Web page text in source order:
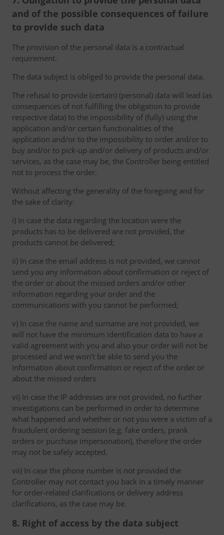
and of the possible consequences of failure
to provide such data
The provision of the personal data is a contractual
requirement.
The data subject is obliged to provide the personal data.
The refusal to provide (certain) (personal) data will lead (as
consequences of not fulfilling the obligation to provide
respective data) to the impossibility of (fully) using the
application and/or certain functionalities of the
application and/or to the impossibility to order and/or to
buy and/or to pick-up and/or delivery of products and/or
services, as the case may be, the Controller being entitled
not to process the order.
Without affecting the generality of the foregoing and for
the sake of clarity:
i) In case the data regarding the location were the
products has to be delivered are not provided, the
products cannot be delivered;
ii) In case the email address is not provided, we cannot
send you any information about confirmation or reject of
the order or about the missed orders and/or other
information regarding your order and the
communications with you cannot be performed;
v) In case the name and surname are not provided, we
will not have the minimum identification data to have a
valid agreement with you and also your order will not be
processed and we won’t be able to send you the
information about confirmation or reject of the order or
about the missed orders
vi) In case the IP addresses are not provided, no further
investigations can be performed in order to determine
what happened and whether or not you were a victim of a
fraudulent ordering session (e.g. fake orders, prank
orders or purchase impersonation), therefore the order
may not be safely accepted.
vii) In case the phone number is not provided the
Controller may not contact you back in a timely manner
for order-related clarifications or delivery address
clarifications, as the case may be.
8. Right of access by the data subject